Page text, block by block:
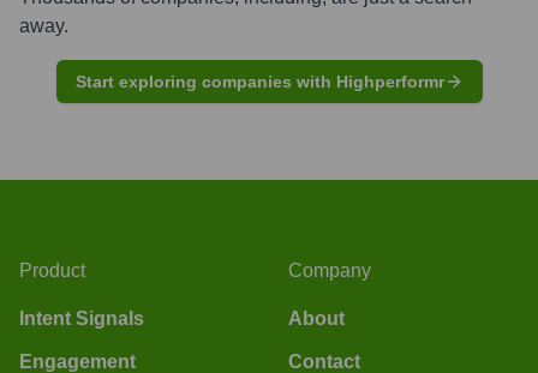
away.
Start exploring companies with Highperformr
Product
Intent Signals
Engagement
Company
About
Contact